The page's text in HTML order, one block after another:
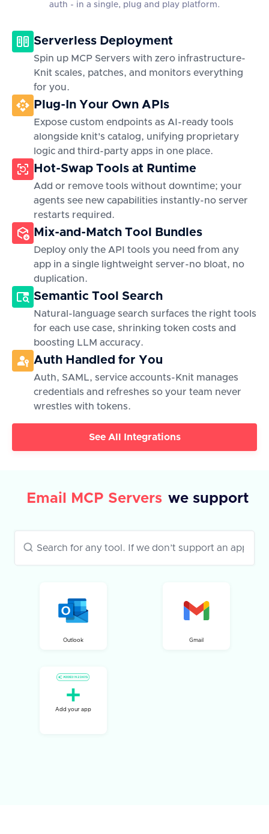
auth - in a single, plug and play platform.
Serverless Deployment
Spin up MCP Servers with zero infrastructure-
Knit scales, patches, and monitors everything
for you.
Plug-In Your Own APIs
Expose custom endpoints as AI-ready tools
alongside knit's catalog, unifying proprietary
logic and third-party apps in one place.
Hot-Swap Tools at Runtime
Add or remove tools without downtime; your
agents see new capabilities instantly-no server
restarts required.
Mix-and-Match Tool Bundles
Deploy only the API tools you need from any
app in a single lightweight server-no bloat, no
duplication.
Semantic Tool Search
Natural-language search surfaces the right tools
for each use case, shrinking token costs and
boosting LLM accuracy.
Auth Handled for You
Auth, SAML, service accounts-Knit manages
credentials and refreshes so your team never
wrestles with tokens.
See All Integrations
Email MCP Servers we support
Outlook Gmail
Add your app